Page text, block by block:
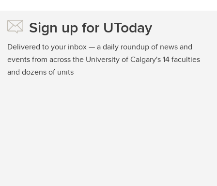
Sign up for UToday
Delivered to your inbox — a daily roundup of news and
events from across the University of Calgary's 14 faculties
and dozens of units